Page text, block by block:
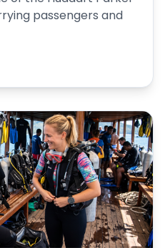
passengers and